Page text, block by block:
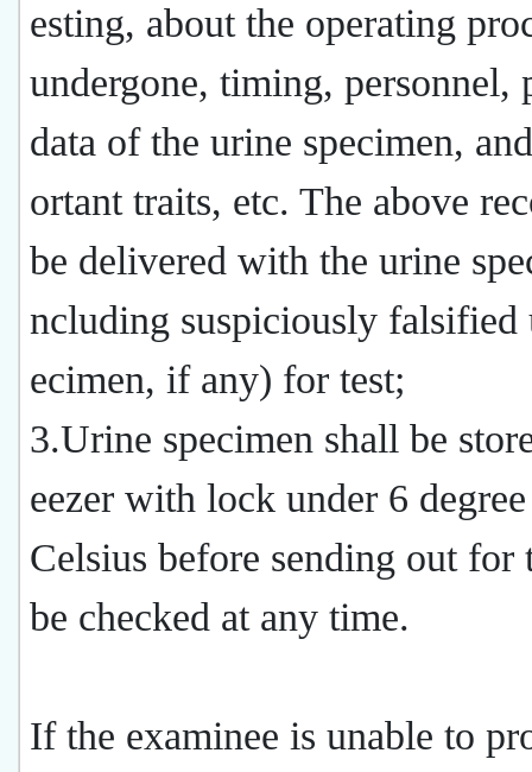
esting, about the operating
undergone, timing, personnel,
data of the urine specimen,
ortant traits, etc. The above
be delivered with the urine
ncluding suspiciously falsified
ecimen, if any) for test;
3.Urine specimen shall be
eezer with lock under 6 degree
Celsius before sending out for
be checked at any time.
If the examinee is unable to